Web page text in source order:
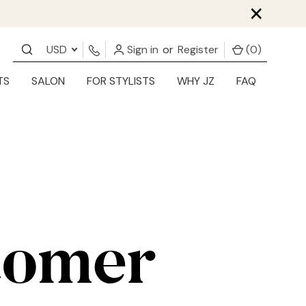
×
USD Sign in or Register (0)
SALON FOR STYLISTS WHY JZ FAQ